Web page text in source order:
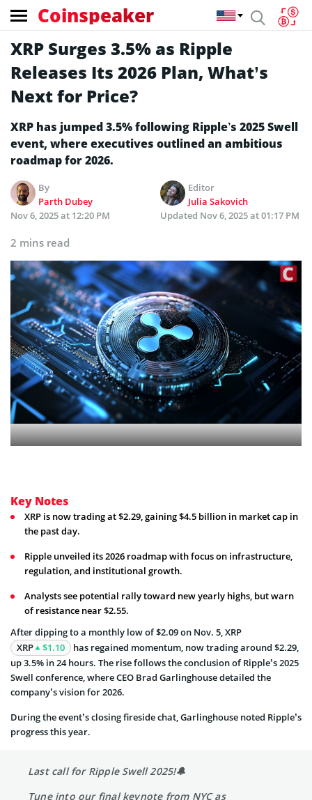
Coinspeaker
XRP Surges 3.5% as Ripple
Releases Its 2026 Plan, What’s
Next for Price?
XRP has jumped 3.5% following Ripple’s 2025 Swell
event, where executives outlined an ambitious
roadmap for 2026.
By
Parth Dubey
Editor
Julia Sakovich
Nov 6, 2025 at 12:20 PM
Updated Nov 6, 2025 at 01:17 PM
2 mins read
Key Notes
XRP is now trading at $2.29, gaining $4.5 billion in market cap in
the past day.
Ripple unveiled its 2026 roadmap with focus on infrastructure,
regulation, and institutional growth.
Analysts see potential rally toward new yearly highs, but warn
of resistance near $2.55.
After dipping to a monthly low of $2.09 on Nov. 5, XRP
XRP
$1.10
has regained momentum, now trading around $2.29,
up 3.5% in 24 hours. The rise follows the conclusion of Ripple’s 2025
Swell conference, where CEO Brad Garlinghouse detailed the
company’s vision for 2026.
During the event’s closing fireside chat, Garlinghouse noted Ripple’s
progress this year.
Last call for Ripple Swell 2025!🔔
Tune into our final keynote from NYC as